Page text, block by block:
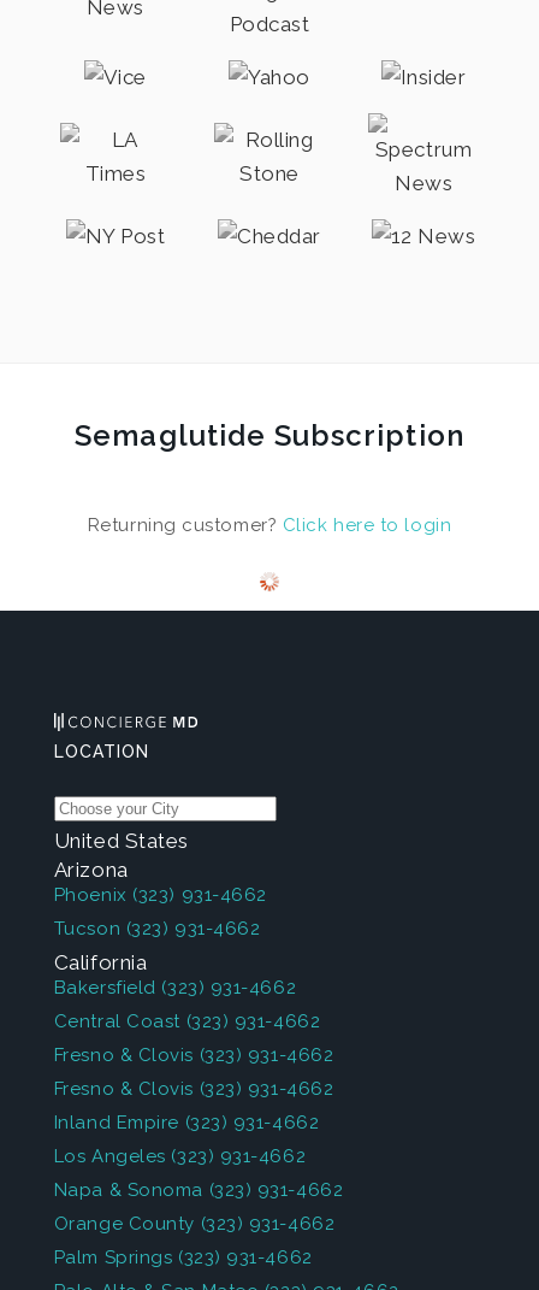
Semaglutide Subscription
Returning customer? Click here to login
LOCATION
United States
Arizona
Phoenix (323) 931-4662
Tucson (323) 931-4662
California
Bakersfield (323) 931-4662
Central Coast (323) 931-4662
Fresno & Clovis (323) 931-4662
Fresno & Clovis (323) 931-4662
Inland Empire (323) 931-4662
Los Angeles (323) 931-4662
Napa & Sonoma (323) 931-4662
Orange County (323) 931-4662
Palm Springs (323) 931-4662